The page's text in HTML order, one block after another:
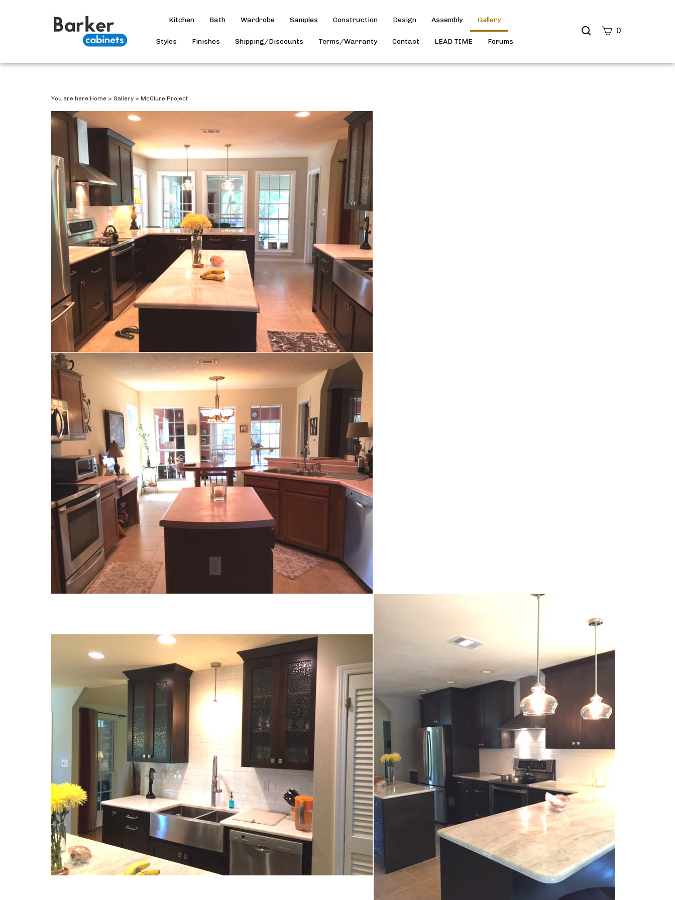
Search
0
Kitchen Bath Wardrobe Samples Construction Design Assembly Gallery
Styles Finishes Shipping/Discounts Terms/Warranty Contact LEAD TIME Forums
You are here:Home > Gallery > McClure Project